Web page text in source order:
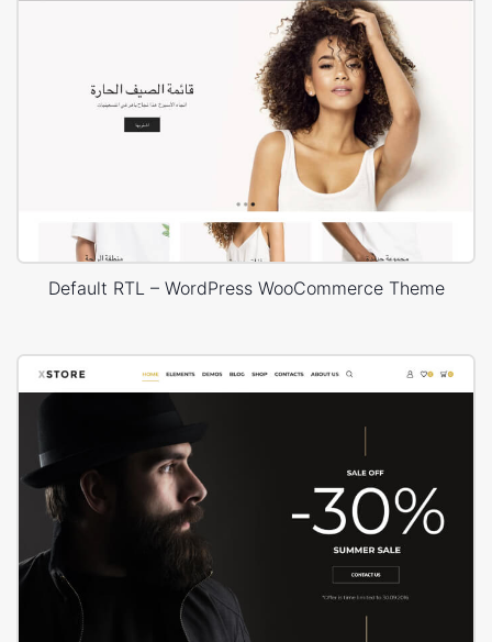
Default RTL – WordPress WooCommerce Theme